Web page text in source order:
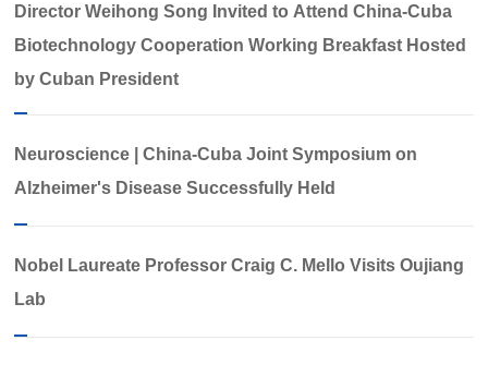
Director Weihong Song Invited to Attend China-Cuba
Biotechnology Cooperation Working Breakfast Hosted
by Cuban President
Neuroscience | China-Cuba Joint Symposium on
Alzheimer's Disease Successfully Held
Nobel Laureate Professor Craig C. Mello Visits Oujiang
Lab​